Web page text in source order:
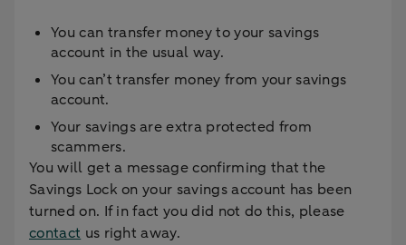
You can transfer money to your savings
account in the usual way.
You can’t transfer money from your savings
account.
Your savings are extra protected from
scammers.
You will get a message confirming that the
Savings Lock on your savings account has been
turned on. If in fact you did not do this, please
contactus right away.